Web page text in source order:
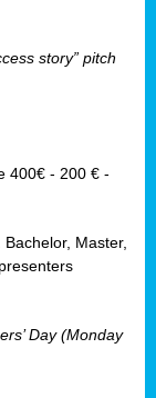
story” pitch
400€ - 200 € -
Master,
Day (Monday